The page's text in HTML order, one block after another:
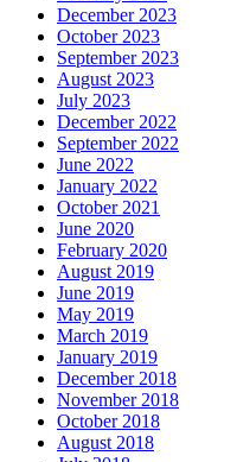
December 2023
October 2023
September 2023
August 2023
July 2023
December 2022
September 2022
June 2022
January 2022
October 2021
June 2020
February 2020
August 2019
June 2019
May 2019
March 2019
January 2019
December 2018
November 2018
October 2018
August 2018